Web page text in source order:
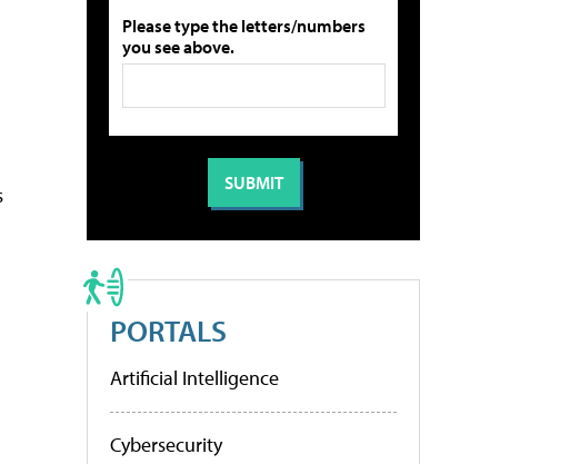
Please type the letters/numbers
you see above.
PORTALS
Artificial Intelligence
Cybersecurity